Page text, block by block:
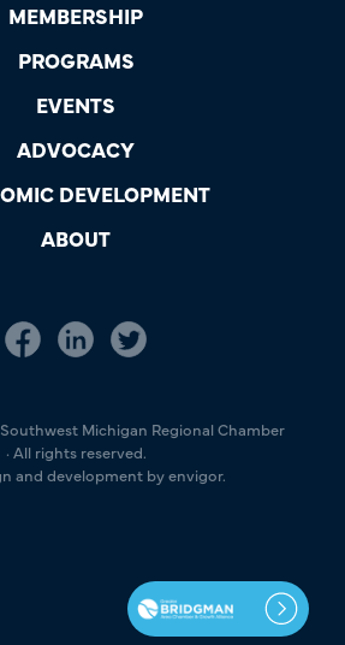
MEMBERSHIP
PROGRAMS
EVENTS
ADVOCACY
DEVELOPMENT
ABOUT
Michigan Regional Chamber
· All rights reserved.
and development by envigor.